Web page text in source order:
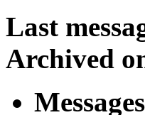
Last
Archived